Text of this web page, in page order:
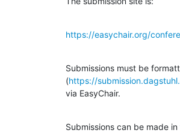
https://easychair.org/
Submissions must be
(https://
via EasyChair.
Submissions can be made